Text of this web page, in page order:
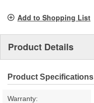
Add to Shopping List
Product Details
Product Specifications
Warranty: